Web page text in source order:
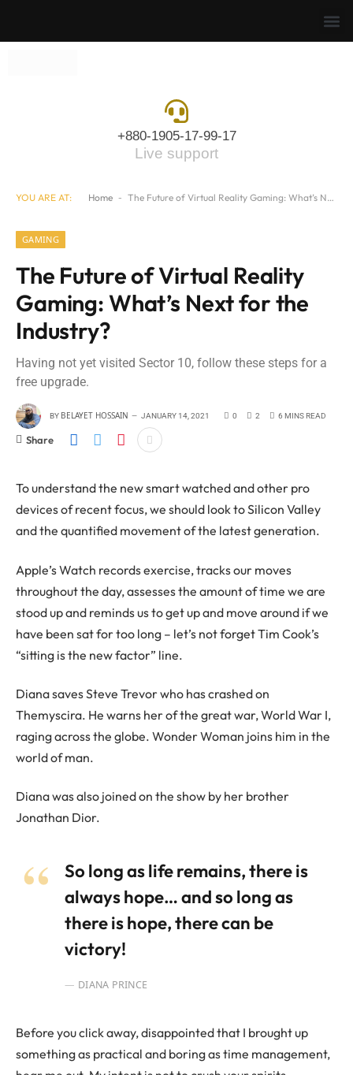
+880-1905-17-99-17
Live support
YOU ARE AT: Home - The Future of Virtual Reality Gaming: What’s Next for the Industry?
GAMING
The Future of Virtual Reality
Gaming: What’s Next for the
Industry?
Having not yet visited Sector 10, follow these steps for a
free upgrade.
BY BELAYET HOSSAIN JANUARY 14, 2021 0 2 6 MINS READ
Share
To understand the new smart watched and other pro
devices of recent focus, we should look to Silicon Valley
and the quantified movement of the latest generation.
Apple’s Watch records exercise, tracks our moves
throughout the day, assesses the amount of time we are
stood up and reminds us to get up and move around if we
have been sat for too long – let’s not forget Tim Cook’s
“sitting is the new factor” line.
Diana saves Steve Trevor who has crashed on
Themyscira. He warns her of the great war, World War I,
raging across the globe. Wonder Woman joins him in the
world of man.
Diana was also joined on the show by her brother
Jonathan Dior.
So long as life remains, there is
always hope… and so long as
there is hope, there can be
victory!
DIANA PRINCE
Before you click away, disappointed that I brought up
something as practical and boring as time management,